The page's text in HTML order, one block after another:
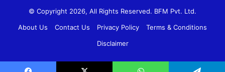
© Copyright 2026, All Rights Reserved. BFM Pvt. Ltd.
About Us
Contact Us Privacy Policy
Terms & Conditions
Disclaimer